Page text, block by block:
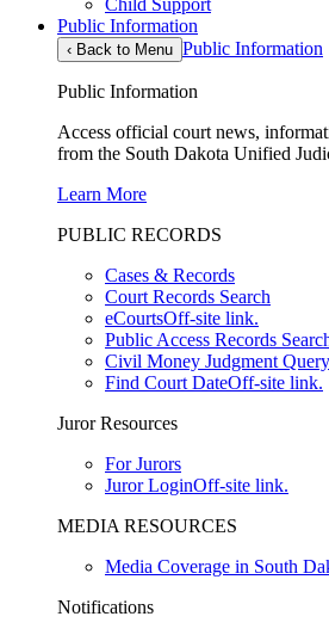
Public Information
‹ Back to Menu Public Information
Public Information
Access official court news,
from the South Dakota Unified
Learn More
PUBLIC RECORDS
Cases & Records
Court Records Search
eCourtsOff-site link.
Public Access Records
Civil Money Judgment Query
Find Court DateOff-site link.
Juror Resources
For Jurors
Juror LoginOff-site link.
MEDIA RESOURCES
Media Coverage in South
Notifications